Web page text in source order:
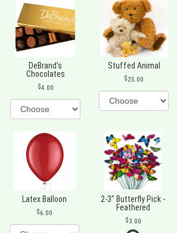
DeBrand's
Chocolates
4.00
Stuffed Animal
25.00
Latex Balloon
6.00
2-3" Butterfly Pick -
Feathered
3.00